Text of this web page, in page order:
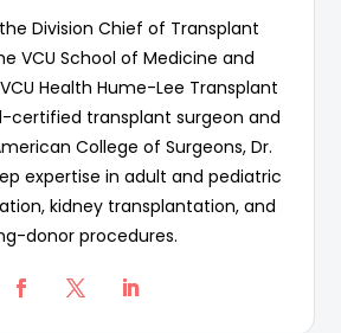
Division Chief of Transplant
VCU School of Medicine and
Health Hume-Lee Transplant
certified transplant surgeon and
College of Surgeons, Dr.
expertise in adult and pediatric
kidney transplantation, and
donor procedures.